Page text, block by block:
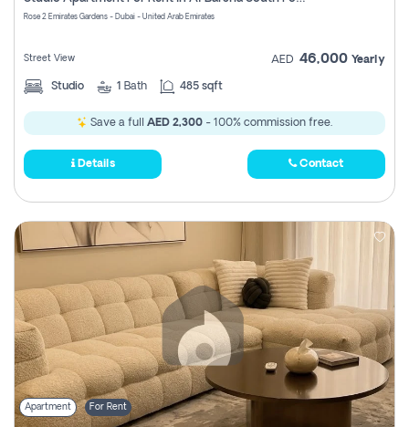
Rose 2 Emirates Gardens - Dubai - United Arab Emirates
Street View AED 46,000 Yearly
Studio 1 Bath 485 sqft
Save a full AED 2,300 - 100% commission free.
Details Contact
Apartment For Rent